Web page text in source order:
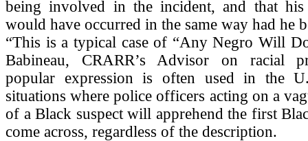
being involved in the incident, and that his
would have occurred in the same way had he
“This is a typical case of “Any Negro Will
Babineau, CRARR’s Advisor on racial
popular expression is often used in the
situations where police officers acting on a
of a Black suspect will apprehend the first
come across, regardless of the description.